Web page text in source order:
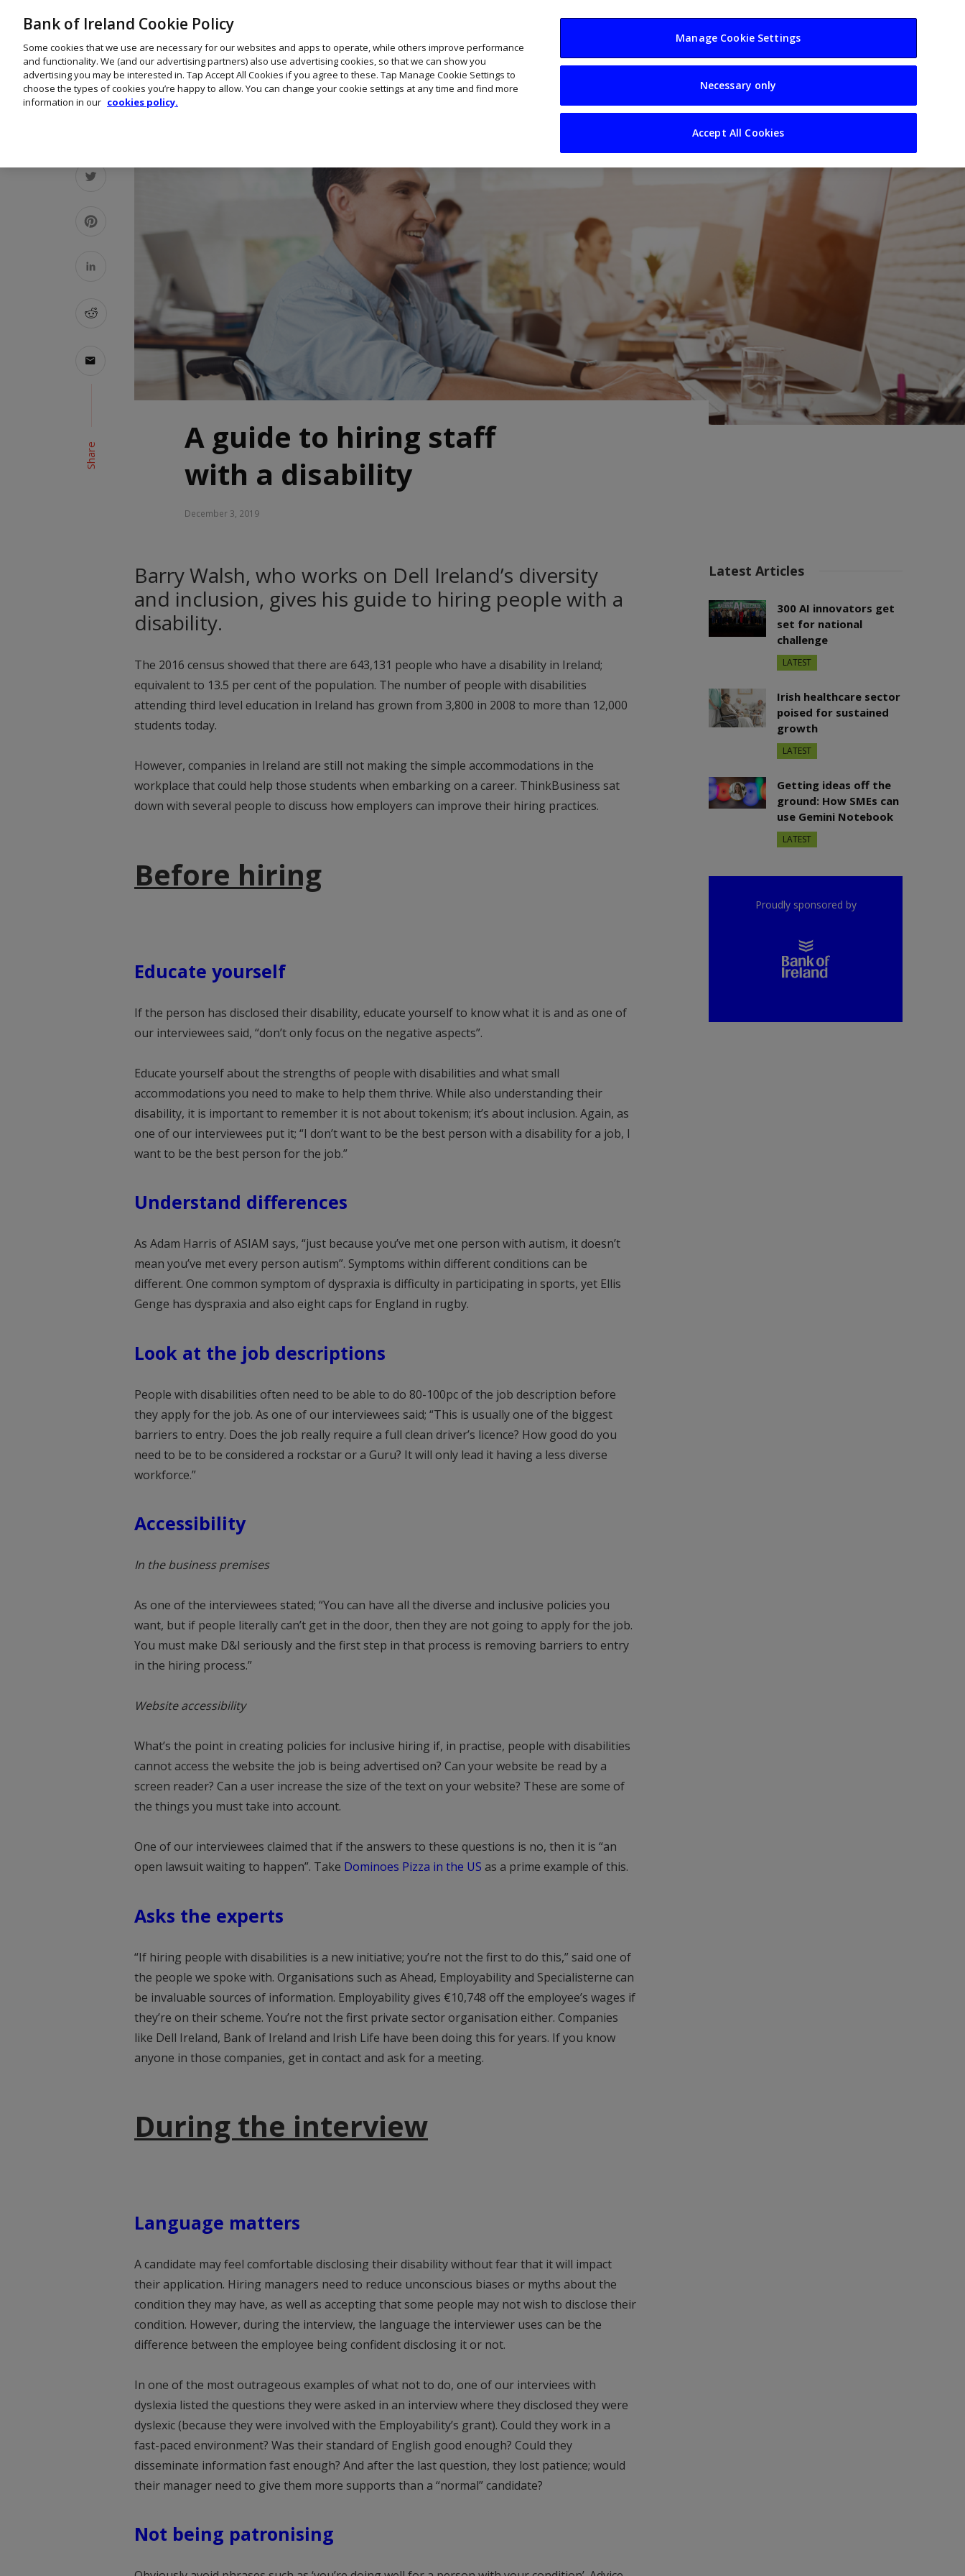
Your Business Resources Sectors
Share
A guide to hiring staff
with a disability
December 3, 2019
Barry Walsh, who works on Dell Ireland’s diversity
and inclusion, gives his guide to hiring people with a
disability.
The 2016 census showed that there are 643,131 people who have a disability in Ireland;
equivalent to 13.5 per cent of the population. The number of people with disabilities
attending third level education in Ireland has grown from 3,800 in 2008 to more than 12,000
students today.
However, companies in Ireland are still not making the simple accommodations in the
workplace that could help those students when embarking on a career. ThinkBusiness sat
down with several people to discuss how employers can improve their hiring practices.
Before hiring
Educate yourself
If the person has disclosed their disability, educate yourself to know what it is and as one of
our interviewees said, “don’t only focus on the negative aspects”.
Educate yourself about the strengths of people with disabilities and what small
accommodations you need to make to help them thrive. While also understanding their
disability, it is important to remember it is not about tokenism; it’s about inclusion. Again, as
one of our interviewees put it; “I don’t want to be the best person with a disability for a job, I
want to be the best person for the job.”
Understand differences
As Adam Harris of ASIAM says, “just because you’ve met one person with autism, it doesn’t
mean you’ve met every person autism”. Symptoms within different conditions can be
different. One common symptom of dyspraxia is difficulty in participating in sports, yet Ellis
Genge has dyspraxia and also eight caps for England in rugby.
Look at the job descriptions
People with disabilities often need to be able to do 80-100pc of the job description before
they apply for the job. As one of our interviewees said; “This is usually one of the biggest
barriers to entry. Does the job really require a full clean driver’s licence? How good do you
need to be to be considered a rockstar or a Guru? It will only lead it having a less diverse
workforce.”
Accessibility
In the business premises
As one of the interviewees stated; “You can have all the diverse and inclusive policies you
want, but if people literally can’t get in the door, then they are not going to apply for the job.
You must make D&I seriously and the first step in that process is removing barriers to entry
in the hiring process.”
Website accessibility
What’s the point in creating policies for inclusive hiring if, in practise, people with disabilities
cannot access the website the job is being advertised on? Can your website be read by a
screen reader? Can a user increase the size of the text on your website? These are some of
the things you must take into account.
One of our interviewees claimed that if the answers to these questions is no, then it is “an
open lawsuit waiting to happen”. Take Dominoes Pizza in the US as a prime example of this.
Asks the experts
“If hiring people with disabilities is a new initiative; you’re not the first to do this,” said one of
the people we spoke with. Organisations such as Ahead, Employability and Specialisterne can
be invaluable sources of information. Employability gives €10,748 off the employee’s wages if
they’re on their scheme. You’re not the first private sector organisation either. Companies
like Dell Ireland, Bank of Ireland and Irish Life have been doing this for years. If you know
anyone in those companies, get in contact and ask for a meeting.
During the interview
Language matters
A candidate may feel comfortable disclosing their disability without fear that it will impact
their application. Hiring managers need to reduce unconscious biases or myths about the
condition they may have, as well as accepting that some people may not wish to disclose their
condition. However, during the interview, the language the interviewer uses can be the
difference between the employee being confident disclosing it or not.
In one of the most outrageous examples of what not to do, one of our interviees with
dyslexia listed the questions they were asked in an interview where they disclosed they were
dyslexic (because they were involved with the Employability’s grant). Could they work in a
fast-paced environment? Was their standard of English good enough? Could they
disseminate information fast enough? And after the last question, they lost patience; would
their manager need to give them more supports than a “normal” candidate?
Not being patronising
Latest Articles
300 AI innovators get
set for national
challenge
LATEST
Irish healthcare sector
poised for sustained
growth
LATEST
Getting ideas off the
ground: How SMEs can
use Gemini Notebook
LATEST
Proudly sponsored by
Bank of Ireland Cookie Policy
Some cookies that we use are necessary for our websites and apps to operate, while others improve performance
and functionality. We (and our advertising partners) also use advertising cookies, so that we can show you
advertising you may be interested in. Tap Accept All Cookies if you agree to these. Tap Manage Cookie Settings to
choose the types of cookies you’re happy to allow. You can change your cookie settings at any time and find more
information in our cookies policy.
Manage Cookie Settings
Necessary only
Accept All Cookies